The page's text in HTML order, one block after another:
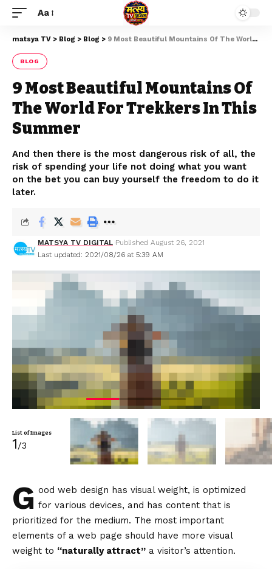
Aa
matsya TV > Blog > Blog > 9 Most Beautiful Mountains Of The World For Trekkers In This Summer
BLOG
9 Most Beautiful Mountains Of
The World For Trekkers In This
Summer
And then there is the most dangerous risk of all, the
risk of spending your life not doing what you want
on the bet you can buy yourself the freedom to do it
later.
Last updated: 2021/08/26 at 5:39 AM
MATSYA TV DIGITAL Published August 26, 2021
List of Images
1/3
G ood web design has visual weight, isoptimized
for various devices, and has content that is
prioritized for the medium. The most important
elements of a web page should have more visual
weight to “naturally attract” a visitor’s attention.